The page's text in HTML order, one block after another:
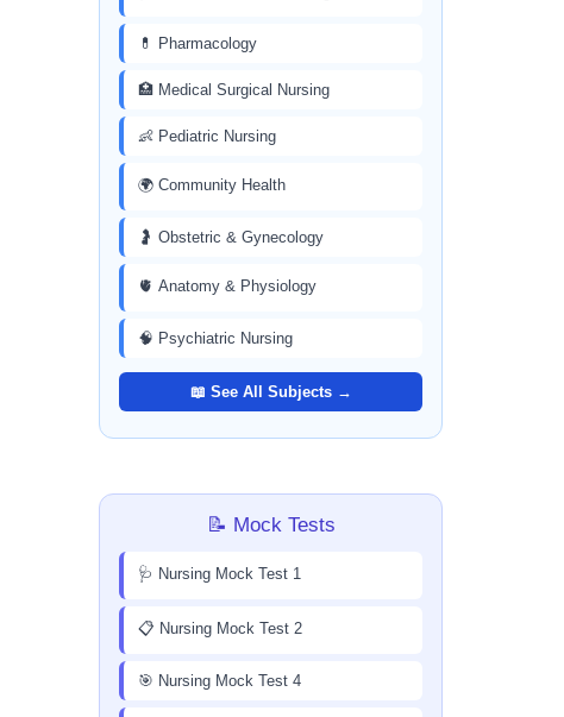
💊 Pharmacology
🏥 Medical Surgical Nursing
👶 Pediatric Nursing
🌍 Community Health
🤰 Obstetric & Gynecology
🫀 Anatomy & Physiology
🧠 Psychiatric Nursing
📖 See All Subjects →
📝 Mock Tests
🩺 Nursing Mock Test 1
📋 Nursing Mock Test 2
🎯 Nursing Mock Test 4